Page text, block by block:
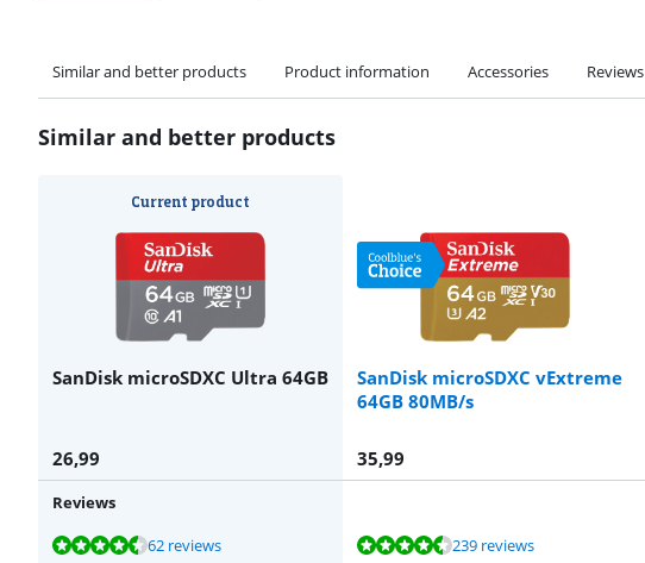
Similar and better products Product information Accessories Reviews
Similar and better products
Current product
SanDisk microSDXC Ultra 64GB
SanDisk microSDXC vExtreme
64GB 80MB/s
26,99 35,99
Reviews
Review is 8,8 out of 10, based on 62 reviews.
62 reviews
Review is 9,3 out of 10, based on 239 reviews. 239 reviews
Review is 9,3 out of 10, based on 100 reviews.